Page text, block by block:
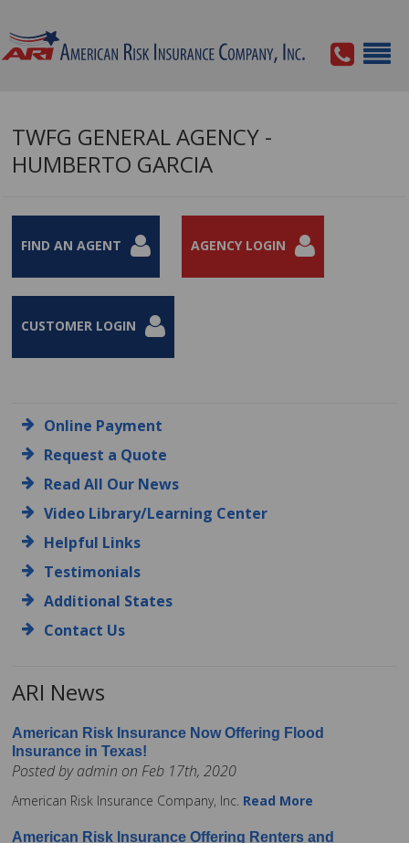
TWFG GENERAL AGENCY -
HUMBERTO GARCIA
FIND AN AGENT AGENCY LOGIN
CUSTOMER LOGIN
Online Payment
Request a Quote
Read All Our News
Video Library/Learning Center
Helpful Links
Testimonials
Additional States
Contact Us
ARI News
American Risk Insurance Now Offering Flood
Insurance in Texas!
Posted by admin on Feb 17th, 2020
American Risk Insurance Company, Inc. Read More
American Risk Insurance Offering Renters and